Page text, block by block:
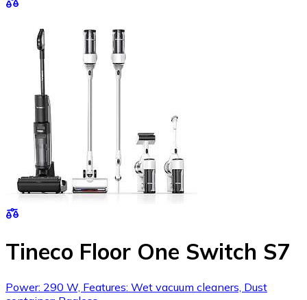
Tineco Floor One Switch S7
Power: 290 W, Features: Wet vacuum cleaners, Dust